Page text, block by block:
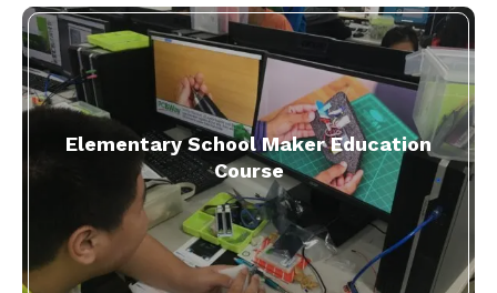
Elementary School Maker Education
Course